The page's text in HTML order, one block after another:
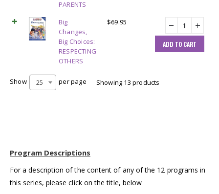
PARENTS
Big
Changes,
Big Choices:
RESPECTING
OTHERS
$69.95
ADD TO CART
Show 25 per page Showing 13 products
Program Descriptions
For a description of the content of any of the 12 programs in
this series, please click on the title, below